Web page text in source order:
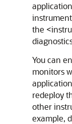
the
You can
monitors
redeploy
other
example,